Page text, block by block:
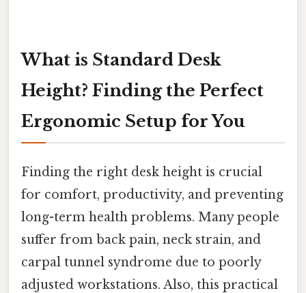
What is Standard Desk
Height? Finding the Perfect
Ergonomic Setup for You
Finding the right desk height is crucial
for comfort, productivity, and preventing
long-term health problems. Many people
suffer from back pain, neck strain, and
carpal tunnel syndrome due to poorly
adjusted workstations. Also, this practical